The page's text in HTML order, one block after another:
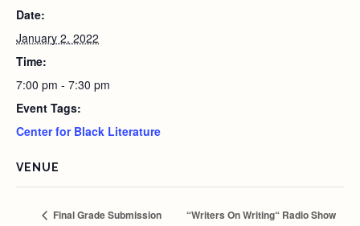
Date:
January 2, 2022
Time:
7:00 pm - 7:30 pm
Event Tags:
Center for Black Literature
VENUE
Final Grade Submission
“Writers On Writing“ Radio Show